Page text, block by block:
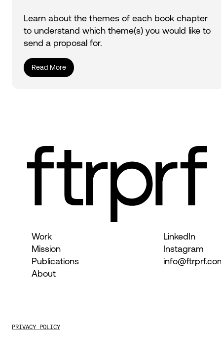
Learn about the themes of each book chapter
to understand which theme(s) you would like to
send a proposal for.
Read More
Work
Mission
Publications
About
LinkedIn
Instagram
PRIVACY POLICY